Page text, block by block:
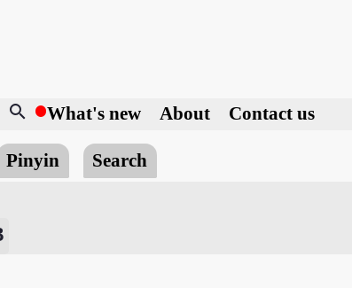
search What's new About Contact us
Pinyin Search